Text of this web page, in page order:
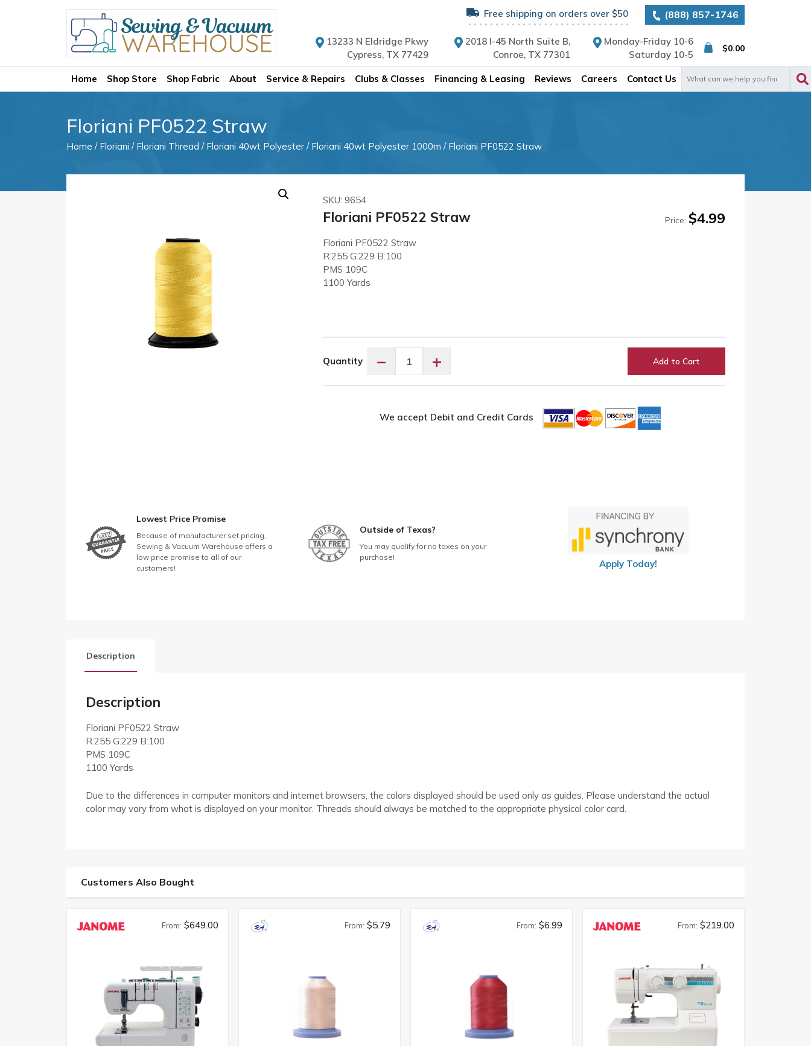
Free shipping on orders over $50 (888) 857-1746
13233 N Eldridge Pkwy
Cypress, TX 77429
2018 I-45 North Suite B,
Conroe, TX 77301
Monday-Friday 10-6
Saturday 10-5
$0.00
Home Shop Store Shop Fabric About Service & Repairs Clubs & Classes Financing & Leasing Reviews Careers Contact Us
Floriani PF0522 Straw
Home / Floriani / Floriani Thread / Floriani 40wt Polyester / Floriani 40wt Polyester 1000m / Floriani PF0522 Straw
SKU: 9654
Floriani PF0522 Straw Price: $4.99
Floriani PF0522 Straw
R:255 G:229 B:100
PMS 109C
1100 Yards
Quantity −
PF0522
+ Add to Cart
We accept Debit and Credit Cards
Lowest Price Promise
Because of manufacturer set pricing,
Sewing & Vacuum Warehouse offers a
low price promise to all of our
customers!
Outside of Texas?
You may qualify for no taxes on your
purchase!
Apply Today!
Description
Description
Floriani PF0522 Straw
R:255 G:229 B:100
PMS 109C
1100 Yards
Due to the differences in computer monitors and internet browsers, the colors displayed should be used only as guides. Please understand the actual
color may vary from what is displayed on your monitor. Threads should always be matched to the appropriate physical color card.
Customers Also Bought
From: $649.00 From: $5.79 From: $6.99 From: $219.00